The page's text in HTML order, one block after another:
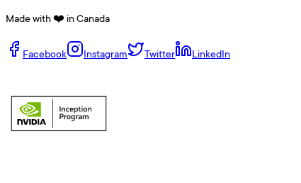
Made with ❤️ in Canada
Facebook Instagram Twitter LinkedIn